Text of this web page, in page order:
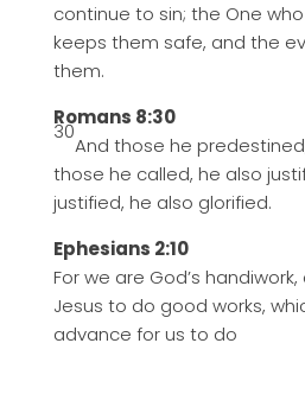
continue to sin; the One
keeps them safe, and the
them.
Romans 8:30
30
And those he
those he called, he also
justified, he also glorified.
Ephesians 2:10
For we are God’s
Jesus to do good works,
advance for us to do